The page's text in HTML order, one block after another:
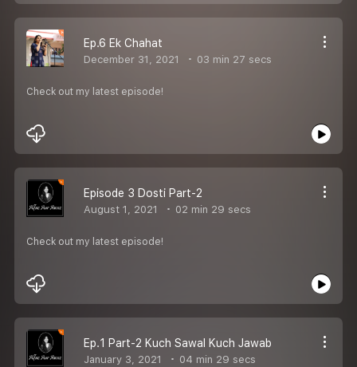
Ep.6 Ek Chahat
December 31, 2021 03 min 27 secs
Check out my latest episode!
Episode 3 Dosti Part-2
August 1, 2021 02 min 29 secs
Check out my latest episode!
Ep.1 Part-2 Kuch Sawal Kuch Jawab
January 3, 2021 04 min 29 secs